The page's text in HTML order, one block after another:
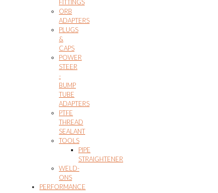
FITTINGS
ORB
ADAPTERS
PLUGS
&
CAPS
POWER
STEER
-
BUMP
TUBE
ADAPTERS
PTFE
THREAD
SEALANT
TOOLS
PIPE
STRAIGHTENER
WELD-
ONS
PERFORMANCE